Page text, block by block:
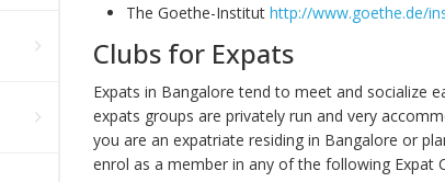
The Goethe-Institut http://www.goethe.de/
Clubs for Expats
Expats in Bangalore tend to meet and socialize
expats groups are privately run and very
you are an expatriate residing in Bangalore or
enrol as a member in any of the following Expat